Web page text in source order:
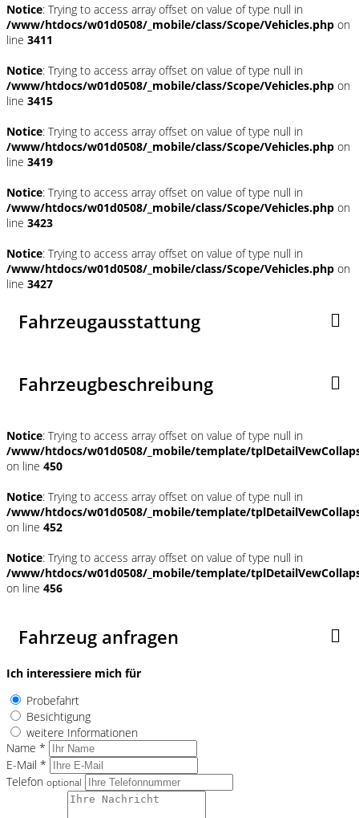
Notice: Trying to access array offset on value of type null in
/www/htdocs/w01d0508/_mobile/class/Scope/Vehicles.php on
line 3411
Notice: Trying to access array offset on value of type null in
/www/htdocs/w01d0508/_mobile/class/Scope/Vehicles.php on
line 3415
Notice: Trying to access array offset on value of type null in
/www/htdocs/w01d0508/_mobile/class/Scope/Vehicles.php on
line 3419
Notice: Trying to access array offset on value of type null in
/www/htdocs/w01d0508/_mobile/class/Scope/Vehicles.php on
line 3423
Notice: Trying to access array offset on value of type null in
/www/htdocs/w01d0508/_mobile/class/Scope/Vehicles.php on
line 3427
Fahrzeugausstattung
Fahrzeugbeschreibung
Notice: Trying to access array offset on value of type null in
/www/htdocs/w01d0508/_mobile/template/
on line 450
Notice: Trying to access array offset on value of type null in
/www/htdocs/w01d0508/_mobile/template/
on line 452
Notice: Trying to access array offset on value of type null in
/www/htdocs/w01d0508/_mobile/template/
on line 456
Fahrzeug anfragen
Ich interessiere mich für
Probefahrt
Besichtigung
weitere Informationen
Name *
E-Mail *
Telefon optional